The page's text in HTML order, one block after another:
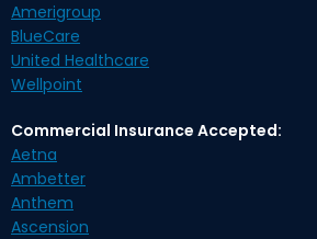
Amerigroup
BlueCare
United Healthcare
Wellpoint
Commercial Insurance Accepted:
Aetna
Ambetter
Anthem
Ascension